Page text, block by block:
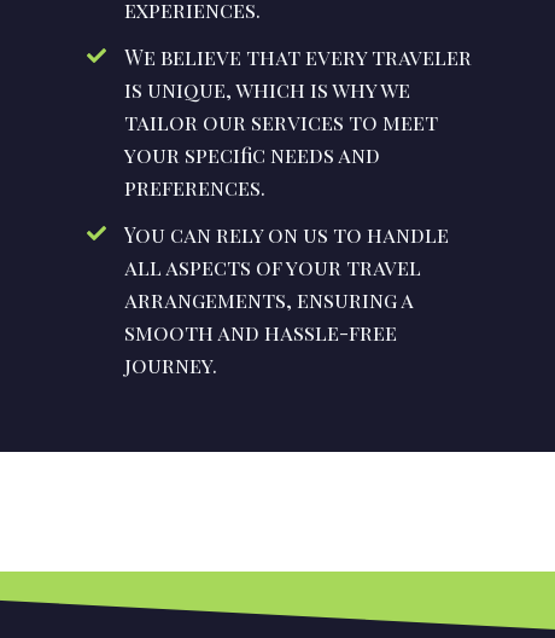
experiences.
We believe that every traveler
is unique, which is why we
tailor our services to meet
your specific needs and
preferences.
You can rely on us to handle
all aspects of your travel
arrangements, ensuring a
smooth and hassle-free
journey.